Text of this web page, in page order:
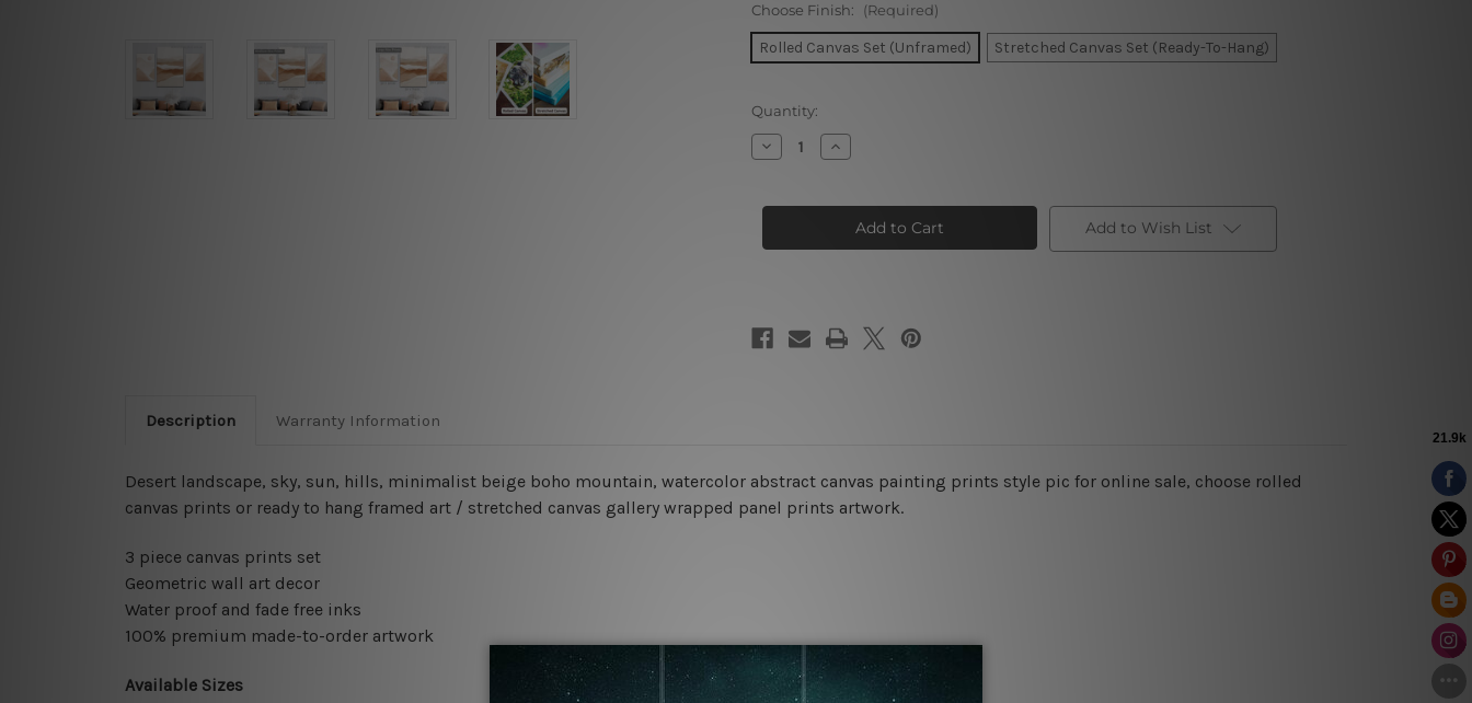
Choose Finish: (Required)
Rolled Canvas Set (Unframed) Stretched Canvas Set (Ready-To-Hang)
Current
Stock:
Quantity:
Decrease
Quantity
Landscape
Increase
Quantity
Landscape
Wall
Prints Add to Wish List
Description Warranty Information
Desert landscape, sky, sun, hills, minimalist beige boho mountain, watercolor abstract canvas painting prints style pic for online sale, choose rolled
canvas prints or ready to hang framed art / stretched canvas gallery wrapped panel prints artwork.
3 piece canvas prints set
Geometric wall art decor
Water proof and fade free inks
100% premium made-to-order artwork
Available Sizes